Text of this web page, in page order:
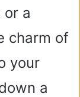
a
charm of
your
a